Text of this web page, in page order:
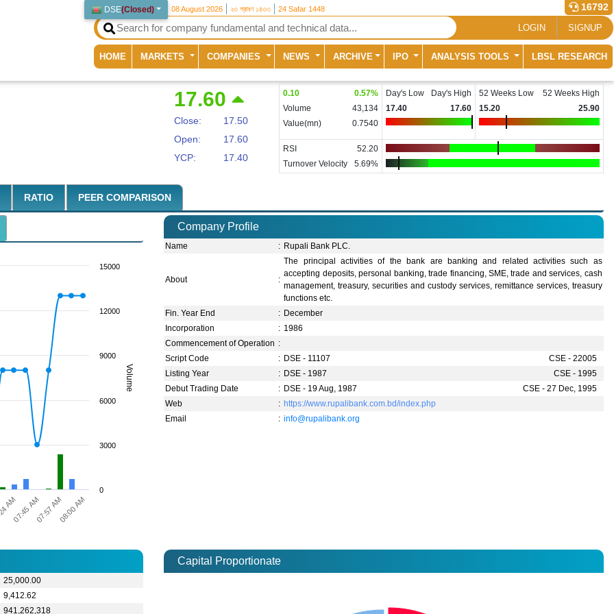
DSE(Closed) 08 August 2026 ২৩ শ্রাবণ ১৪৩৩ 24 Safar 1448 16792
LOGIN SIGNUP
HOME (current)
MARKETS COMPANIES NEWS ARCHIVE IPO ANALYSIS TOOLS LBSL RESEARCH
17.60
Close:
17.50
Open:
17.60
YCP:
17.40
0.10 0.57%
Volume
43,134
Value(mn)
0.7540
Day's Low
Day's High
17.40
17.60
52 Weeks Low
52 Weeks High
15.20
25.90
RSI
52.20
Turnover Velocity
5.69%
RATIO PEER COMPARISON
Volume
AM07:45 AM07:57 AM08:00 AM
0
3000
6000
9000
12000
15000
Company Profile
Name : Rupali Bank PLC.
About :
The principal activities of the bank are banking and related activities such as
accepting deposits, personal banking, trade financing, SME, trade and services, cash
management, treasury, securities and custody services, remittance services, treasury
functions etc.
Fin. Year End
: December
Incorporation
: 1986
Commencement of Operation :
Script Code
: DSE - 11107
CSE - 22005
Listing Year
: DSE - 1987
CSE - 1995
Debut Trading Date
: DSE - 19 Aug, 1987
CSE - 27 Dec, 1995
Web
: https://www.rupalibank.com.bd/index.php
Email
: info@rupalibank.org
25,000.00
9,412.62
941,262,318
Capital Proportionate